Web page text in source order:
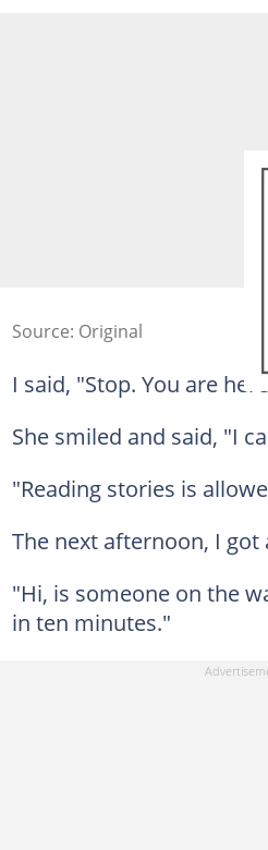
Source: Original
I said, "Stop. You are
She smiled and said, "I
"Reading stories is
The next afternoon, I got
"Hi, is someone on the
in ten minutes."